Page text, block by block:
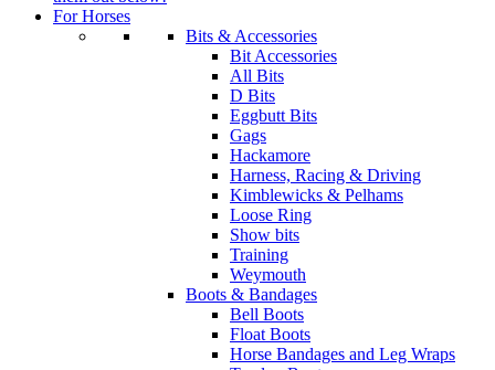
For Horses
Bits & Accessories
Bit Accessories
All Bits
D Bits
Eggbutt Bits
Gags
Hackamore
Harness, Racing & Driving
Kimblewicks & Pelhams
Loose Ring
Show bits
Training
Weymouth
Boots & Bandages
Bell Boots
Float Boots
Horse Bandages and Leg Wraps